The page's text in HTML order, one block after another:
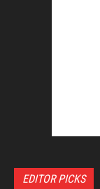
EDITOR PICKS